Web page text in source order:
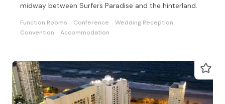
midway between Surfers Paradise and the hinterland.
Function Rooms Conference
Wedding Reception
Convention
Accommodation